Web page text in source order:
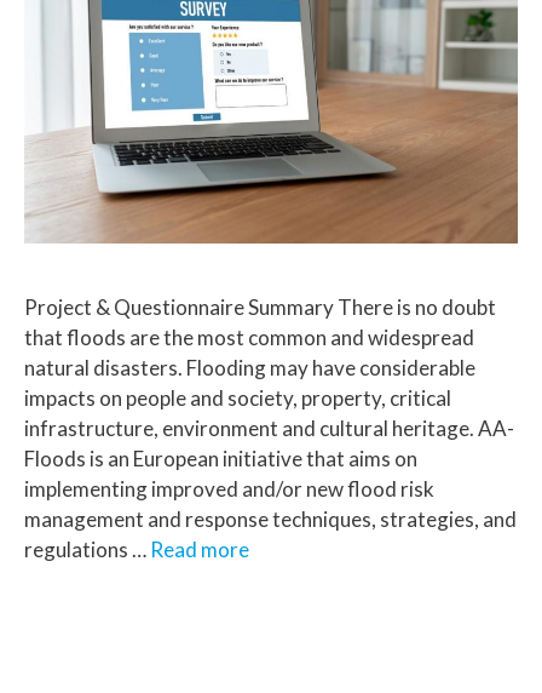
Project & Questionnaire Summary There is no doubt
that floods are the most common and widespread
natural disasters. Flooding may have considerable
impacts on people and society, property, critical
infrastructure, environment and cultural heritage. AA-
Floods is an European initiative that aims on
implementing improved and/or new flood risk
management and response techniques, strategies, and
regulations … Read more